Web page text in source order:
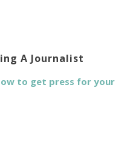
A Journalist
to get press for your